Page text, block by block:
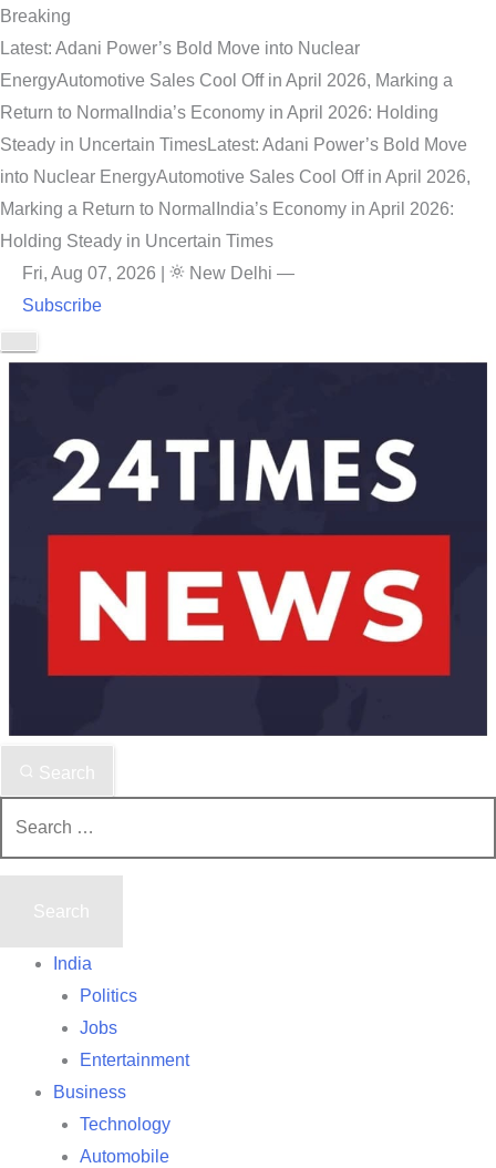
Breaking
Latest: Adani Power’s Bold Move into Nuclear
EnergyAutomotive Sales Cool Off in April 2026, Marking a
Return to Normal India’s Economy in April 2026: Holding
Steady in Uncertain TimesLatest: Adani Power’s Bold Move
into Nuclear EnergyAutomotive Sales Cool Off in April 2026,
Marking a Return to Normal India’s Economy in April 2026:
Holding Steady in Uncertain Times
Fri, Aug 07, 2026
New Delhi —
Subscribe
Search
India
Politics
Jobs
Entertainment
Business
Technology
Automobile